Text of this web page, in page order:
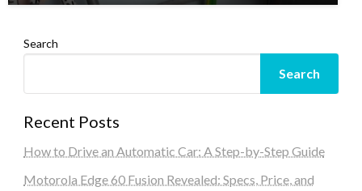
Search
Search
Recent Posts
How to Drive an Automatic Car: A Step-by-Step Guide
Motorola Edge 60 Fusion Revealed: Specs, Price, and